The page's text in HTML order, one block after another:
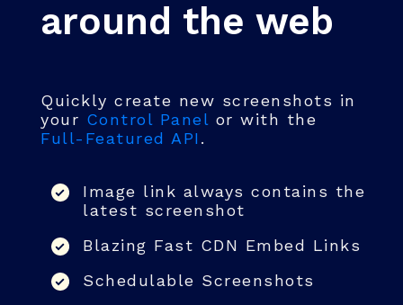
around the web
Quickly create new screenshots in
your Control Panel or with the
Full-Featured API.
Image link always contains the
latest screenshot
Blazing Fast CDN Embed Links
Schedulable Screenshots